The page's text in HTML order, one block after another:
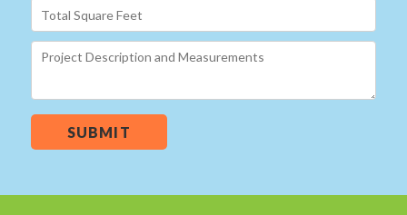
SUBMIT